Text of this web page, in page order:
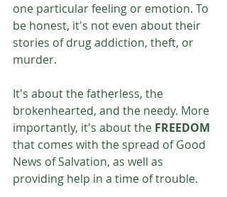
one particular feeling or emotion. To
be honest, it's not even about their
stories of drug addiction, theft, or
murder.
It's about the fatherless, the
brokenhearted, and the needy. More
importantly, it's about the FREEDOM
that comes with the spread of Good
News of Salvation, as well as
providing help in a time of trouble.